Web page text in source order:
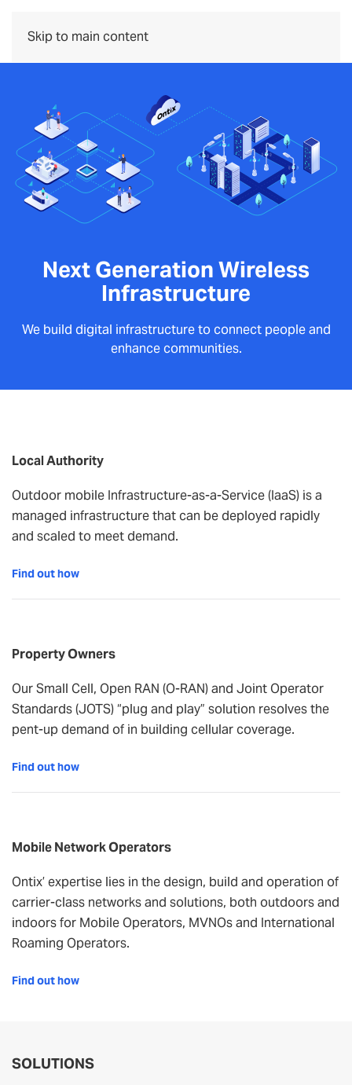
Skip to main content
Next Generation Wireless
Infrastructure
We build digital infrastructure to connect people and
enhance communities.
Local Authority
Outdoor mobile Infrastructure-as-a-Service (IaaS) is a
managed infrastructure that can be deployed rapidly
and scaled to meet demand.
Find out how
Property Owners
Our Small Cell, Open RAN (O-RAN) and Joint Operator
Standards (JOTS) “plug and play” solution resolves the
pent-up demand of in building cellular coverage.
Find out how
Mobile Network Operators
Ontix’ expertise lies in the design, build and operation of
carrier-class networks and solutions, both outdoors and
indoors for Mobile Operators, MVNOs and International
Roaming Operators.
Find out how
SOLUTIONS